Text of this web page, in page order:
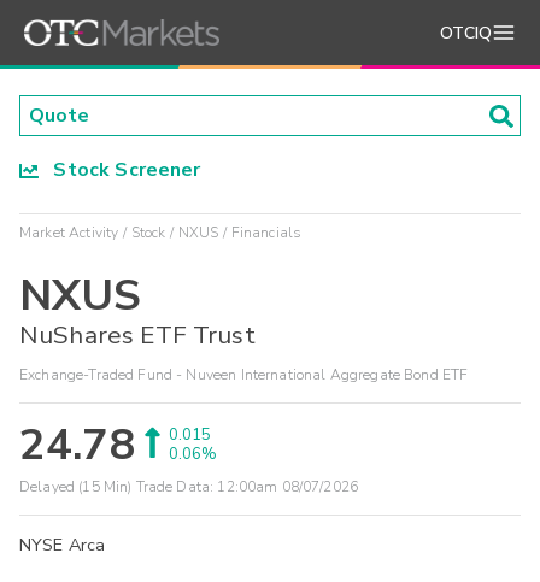
OTCIQ
Stock Screener
Market Activity Stock NXUS Financials
NXUS
NuShares ETF Trust
Exchange-Traded Fund - Nuveen International Aggregate Bond ETF
24.78
0.015
0.06%
Delayed (15 Min) Trade Data: 12:00am 08/07/2026
NYSE Arca